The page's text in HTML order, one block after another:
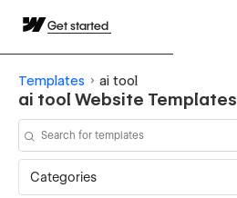
Get started
Templates ai tool
ai tool Website Templates
Categories